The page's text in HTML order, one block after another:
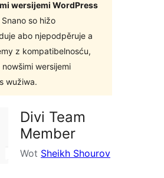
wersijemi WordPress
Snano so hižo
abo njepodpěruje a
z kompatibelnosću,
wersijemi
wužiwa.
Divi Team
Member
Wot Sheikh Shourov